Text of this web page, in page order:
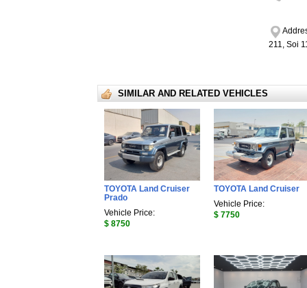
211, Soi
SIMILAR AND RELATED VEHICLES
TOYOTA Land Cruiser
Prado
Vehicle Price:
$ 8750
TOYOTA Land Cruiser
Vehicle Price:
$ 7750